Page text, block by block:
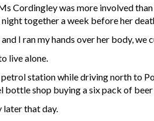
Cordingley was more involved
together a week before her
I ran my hands over her body, we
live alone.
station while driving north to
bottle shop buying a six pack of
later that day.